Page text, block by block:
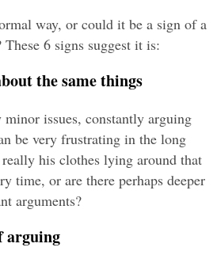
way, or could it be a sign of a
6 signs suggest it is:
the same things
issues, constantly arguing
be very frustrating in the long
his clothes lying around that
time, or are there perhaps deeper
arguments?
arguing